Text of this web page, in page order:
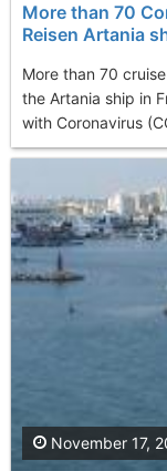
More than 70
Reisen Artania
More than 70
the Artania ship in
with Coronavirus
November 17,